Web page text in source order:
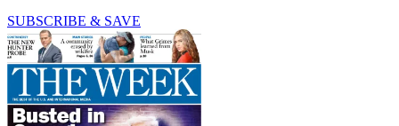
SUBSCRIBE & SAVE